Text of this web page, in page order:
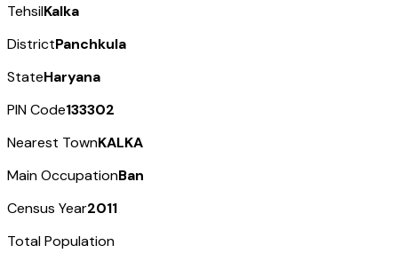
TehsilKalka
DistrictPanchkula
StateHaryana
PIN Code133302
Nearest TownKALKA
Main OccupationBan
Census Year2011
Total Population